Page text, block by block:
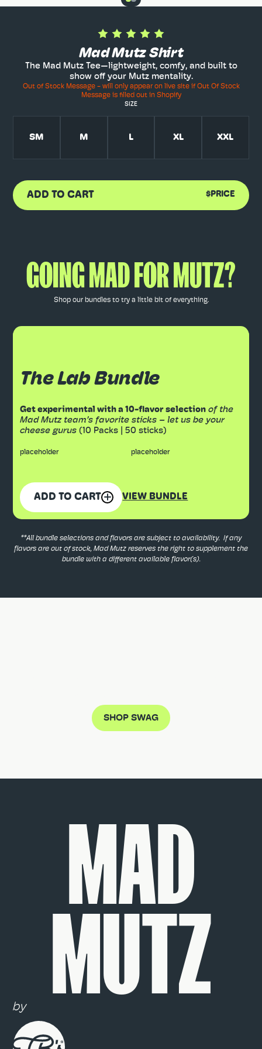
Mad Mutz Shirt
The Mad Mutz Tee—lightweight, comfy, and built to
show off your Mutz mentality.
Out of Stock Message - will only appear on live site if Out Of Stock
Message is filled out in Shopify
SIZE
SM M L XL XXL
ADD TO CART $PRICE
GOING MAD FOR MUTZ?
Shop our bundles to try a little bit of everything.
The Lab Bundle
Get experimental with a 10-flavor selection of the
Mad Mutz team’s favorite sticks – let us be your
cheese gurus(10 Packs | 50 sticks)
placeholder placeholder
ADD TO CART VIEW BUNDLE
**All bundle selections and flavors are subject to availability. If any
flavors are out of stock, Mad Mutz reserves the right to supplement the
bundle with a different available flavor(s).
SHOP SWAG
MAD
MUTZ
by